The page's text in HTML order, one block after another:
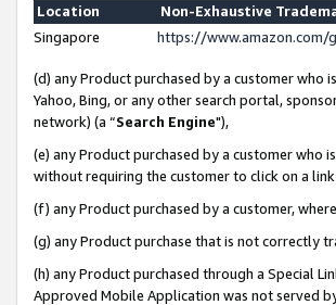
Location
Non-Exhaustive
Singapore
https://
(d) any Product purchased by a customer who
Yahoo, Bing, or any other search portal,
network) (a “Search Engine"),
(e) any Product purchased by a customer who
without requiring the customer to click on a
(f) any Product purchased by a customer,
(g) any Product purchase that is not correctly
(h) any Product purchased through a Special
Approved Mobile Application was not served